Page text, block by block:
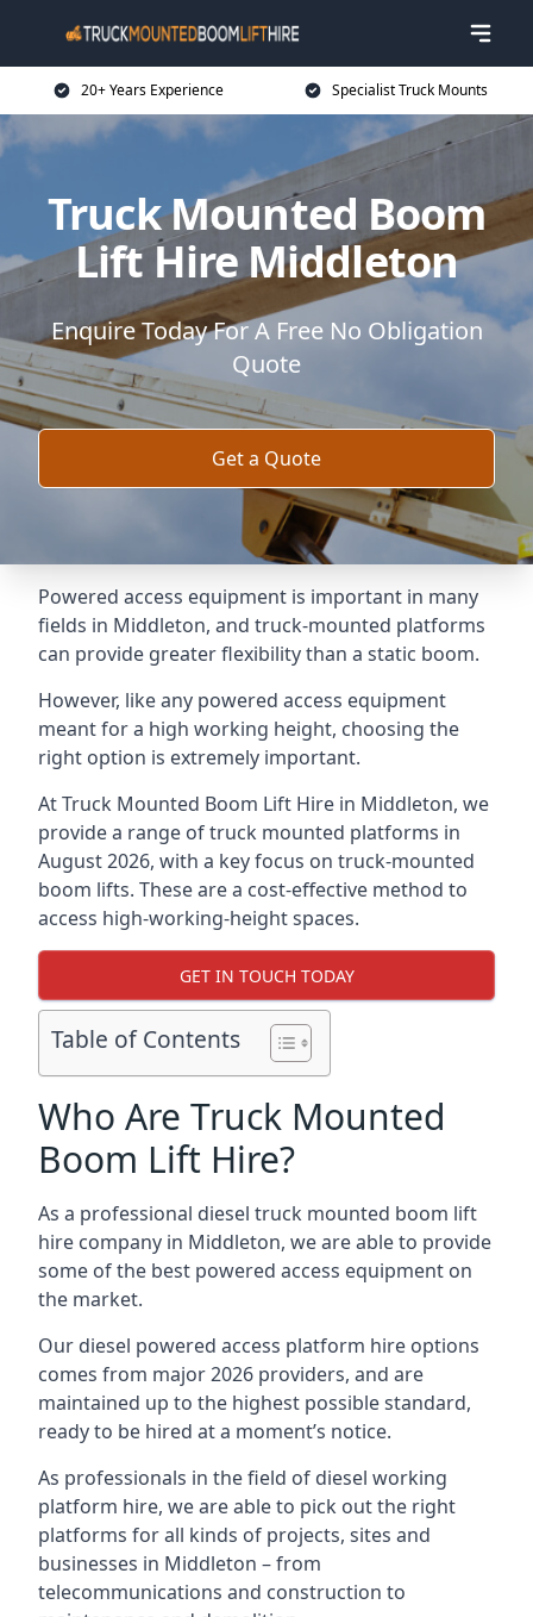
20+ Years Experience Specialist Truck Mounts
Truck Mounted Boom
Lift Hire Middleton
Enquire Today For A Free No Obligation
Quote
Get a Quote
Powered access equipment is important in many
fields in Middleton, and truck-mounted platforms
can provide greater flexibility than a static boom.
However, like any powered access equipment
meant for a high working height, choosing the
right option is extremely important.
At Truck Mounted Boom Lift Hire in Middleton, we
provide a range of truck mounted platforms in
August 2026, with a key focus on truck-mounted
boom lifts. These are a cost-effective method to
access high-working-height spaces.
GET IN TOUCH TODAY
Table of Contents
Who Are Truck Mounted
Boom Lift Hire?
As a professional diesel truck mounted boom lift
hire company in Middleton, we are able to provide
some of the best powered access equipment on
the market.
Our diesel powered access platform hire options
comes from major 2026 providers, and are
maintained up to the highest possible standard,
ready to be hired at a moment’s notice.
As professionals in the field of diesel working
platform hire, we are able to pick out the right
platforms for all kinds of projects, sites and
businesses in Middleton – from
telecommunications and construction to